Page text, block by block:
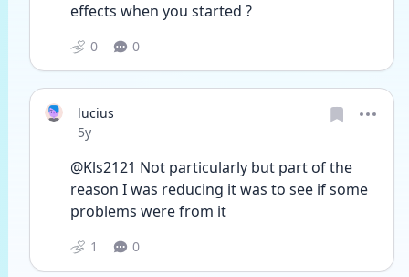
effects when you started ?
0 0
lucius
Date posted
5y
@Kls2121 Not particularly but part of the
reason I was reducing it was to see if some
problems were from it
1 0